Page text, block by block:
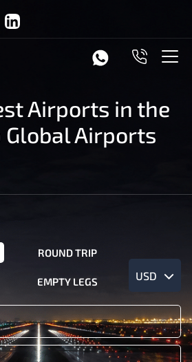
Airports in the
Global Airports
ROUND TRIP
EMPTY LEGS USD